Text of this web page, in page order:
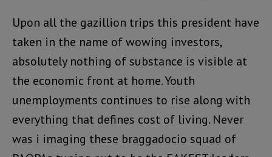
Upon all the gazillion trips this president have
taken in the name of wowing investors,
absolutely nothing of substance is visible at
the economic front at home. Youth
unemployments continues to rise along with
everything that defines cost of living. Never
was i imaging these braggadocio squad of